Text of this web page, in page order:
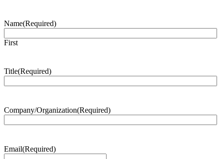
Name(Required)
First
Title(Required)
Company/Organization(Required)
Email(Required)